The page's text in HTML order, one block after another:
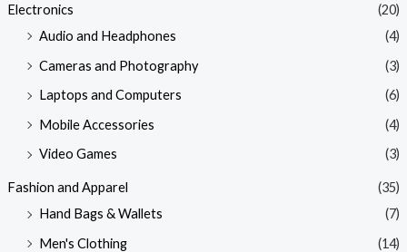
Electronics
(20)
Audio and Headphones
(4)
Cameras and Photography
(3)
Laptops and Computers
(6)
Mobile Accessories
(4)
Video Games
(3)
Fashion and Apparel
(35)
Hand Bags & Wallets
(7)
Men's Clothing
(14)